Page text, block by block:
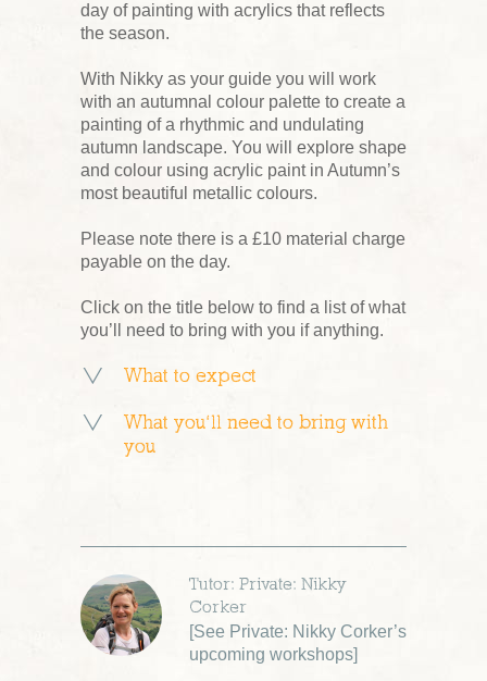
day of painting with acrylics that reflects
the season.
With Nikky as your guide you will work
with an autumnal colour palette to create a
painting of a rhythmic and undulating
autumn landscape. You will explore shape
and colour using acrylic paint in Autumn’s
most beautiful metallic colours.
Please note there is a £10 material charge
payable on the day.
Click on the title below to find a list of what
you’ll need to bring with you if anything.
What to expect
What you’ll need to bring with
you
Tutor: Private: Nikky
Corker
[See Private: Nikky Corker’s
upcoming workshops]